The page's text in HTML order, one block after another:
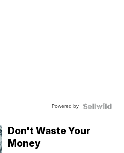
Powered by
Don't Waste Your
Money